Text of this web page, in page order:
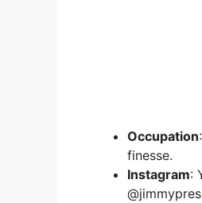
Occupation
finesse.
Instagram: